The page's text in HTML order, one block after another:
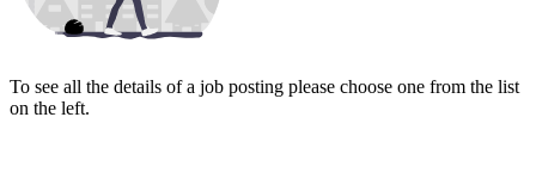
To see all the details of a job posting please choose one from the list
on the left.